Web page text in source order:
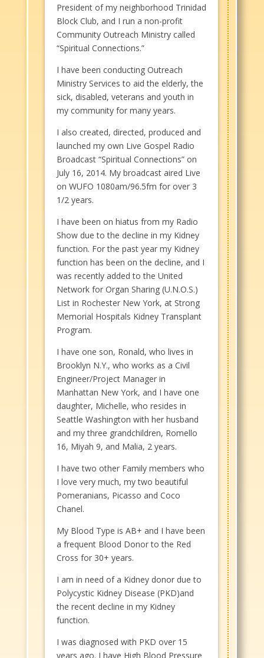
President of my neighborhood Trinidad
Block Club, and I run a non-profit
Community Outreach Ministry called
“Spiritual Connections.”
I have been conducting Outreach
Ministry Services to aid the elderly, the
sick, disabled, veterans and youth in
my community for many years.
I also created, directed, produced and
launched my own Live Gospel Radio
Broadcast “Spiritual Connections” on
July 16, 2014. My broadcast aired Live
on WUFO 1080am/96.5fm for over 3
1/2 years.
I have been on hiatus from my Radio
Show due to the decline in my Kidney
function. For the past year my Kidney
function has been on the decline, and I
was recently added to the United
Network for Organ Sharing (U.N.O.S.)
List in Rochester New York, at Strong
Memorial Hospitals Kidney Transplant
Program.
I have one son, Ronald, who lives in
Brooklyn N.Y., who works as a Civil
Engineer/Project Manager in
Manhattan New York, and I have one
daughter, Michelle, who resides in
Seattle Washington with her husband
and my three grandchildren, Romello
16, Miyah 9, and Malia, 2 years.
I have two other Family members who
I love very much, my two beautiful
Pomeranians, Picasso and Coco
Chanel.
My Blood Type is AB+ and I have been
a frequent Blood Donor to the Red
Cross for 30+ years.
I am in need of a Kidney donor due to
Polycystic Kidney Disease (PKD)and
the recent decline in my Kidney
function.
I was diagnosed with PKD over 15
years ago. I have High Blood Pressure